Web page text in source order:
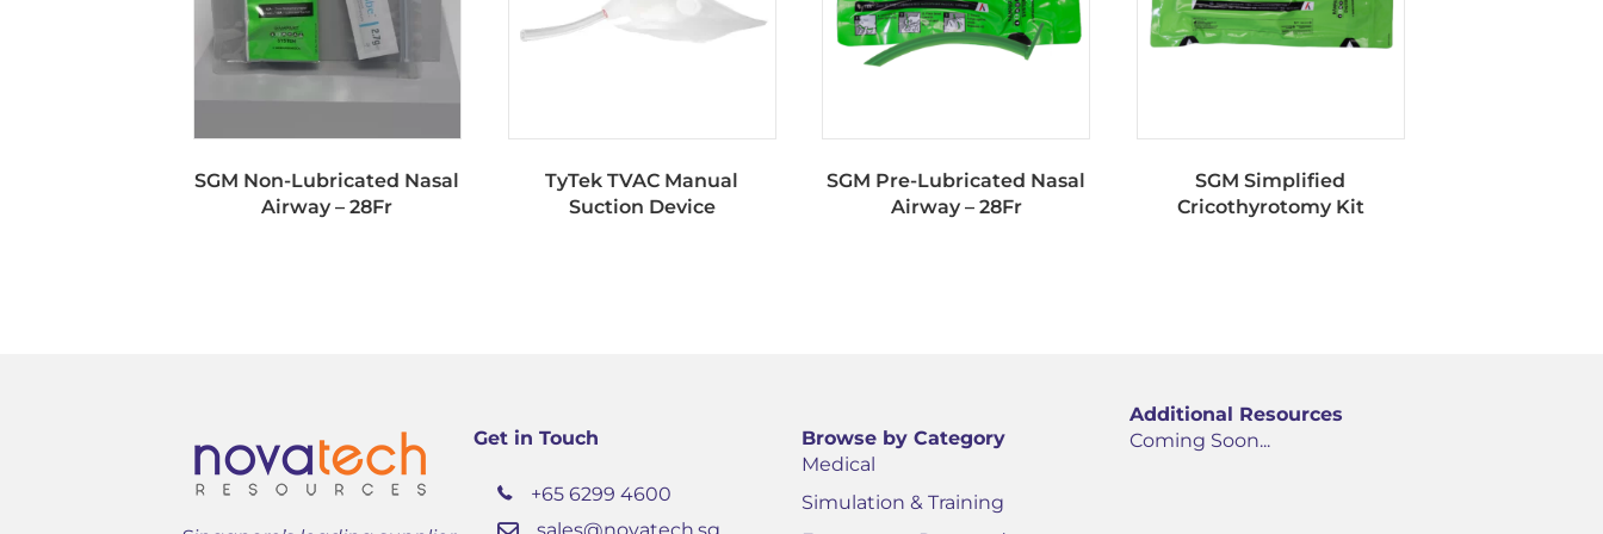
SGM Non-Lubricated Nasal
Airway – 28Fr
TyTek TVAC Manual
Suction Device
SGM Pre-Lubricated Nasal
Airway – 28Fr
SGM Simplified
Cricothyrotomy Kit
Get in Touch
+65 6299 4600
Browse by Category
Medical
Simulation & Training
Additional Resources
Coming Soon...